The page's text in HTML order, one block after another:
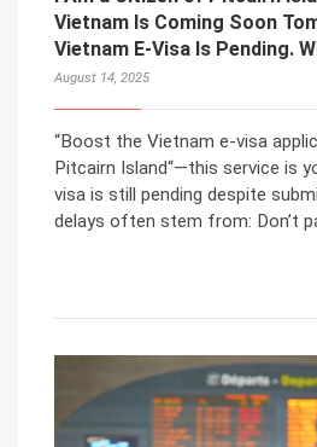
Vietnam Is Coming Soon
Vietnam E-Visa Is Pending.
August 14, 2025
“Boost the Vietnam e-visa
Pitcairn Island“—this service is
visa is still pending despite
delays often stem from: Don’t